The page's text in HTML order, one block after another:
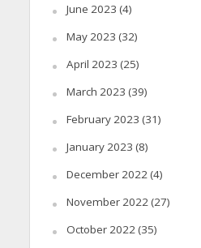
June 2023 (4)
May 2023 (32)
April 2023 (25)
March 2023 (39)
February 2023 (31)
January 2023 (8)
December 2022(4)
November 2022(27)
October 2022(35)